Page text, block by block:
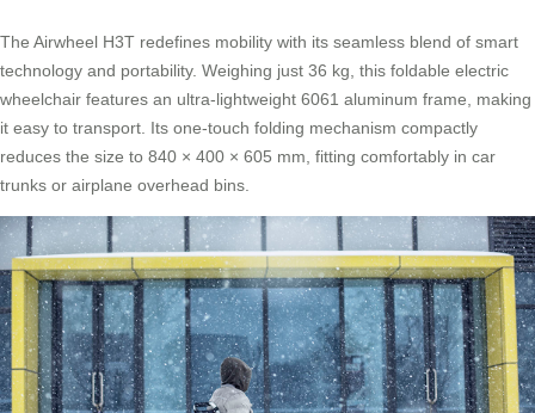
The Airwheel H3T redefines mobility with its seamless blend of smart
technology and portability. Weighing just 36 kg, this foldable electric
wheelchair features an ultra-lightweight 6061 aluminum frame, making
it easy to transport. Its one-touch folding mechanism compactly
reduces the size to 840 × 400 × 605 mm, fitting comfortably in car
trunks or airplane overhead bins.